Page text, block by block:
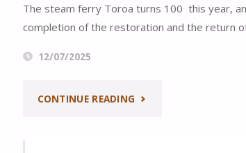
ON
FERRIES:
The steam ferry Toroa turns 100 this year,
completion of the restoration and the return
12/07/2025
CONTINUE READING "SS